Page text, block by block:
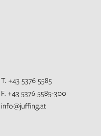
T. +43 5376 5585
F. +43 5376 5585-300
info@juffing.at